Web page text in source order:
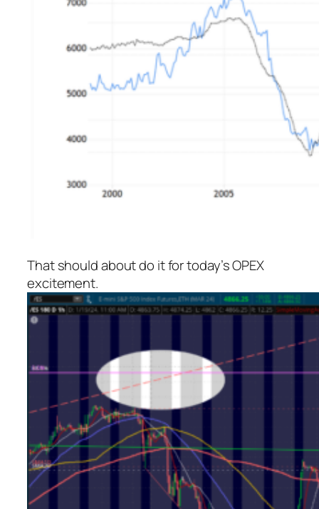
That should about do it for today’s OPEX
excitement.